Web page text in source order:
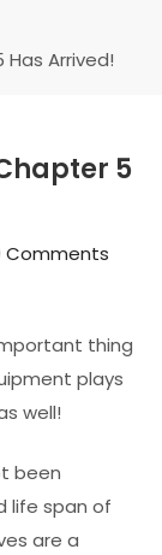
Arrived!
5
Comments
thing
plays
well!
been
life span of
are a